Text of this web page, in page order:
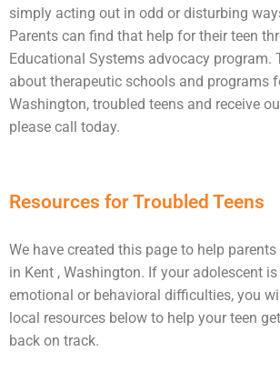
simply acting out in odd or disturbing
Parents can find that help for their teen
Educational Systems advocacy program.
about therapeutic schools and programs
Washington, troubled teens and receive
please call today.
Resources for Troubled Teens
We have created this page to help
in Kent , Washington. If your adolescent
emotional or behavioral difficulties, you
local resources below to help your teen
back on track.